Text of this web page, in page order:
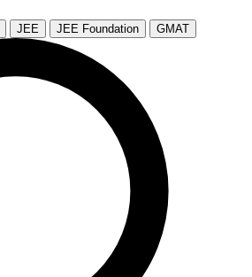
JEE JEE Foundation GMAT